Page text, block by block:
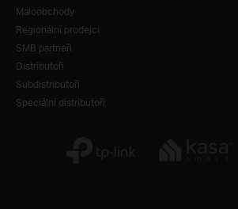
Maloobchody
Regionální prodejci
SMB partneři
Distributoři
Subdistributoři
Speciální distributoři